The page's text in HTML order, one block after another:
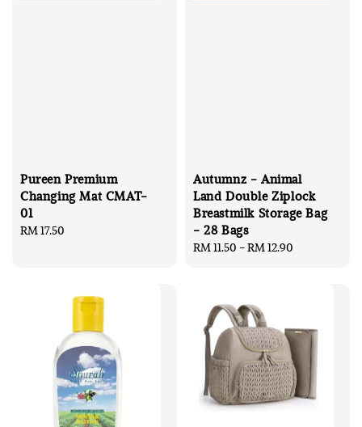
Pureen Premium
Changing Mat CMAT-
01
Regular
RM 17.50
Autumnz - Animal
Land Double Ziplock
Breastmilk Storage Bag
- 28 Bags
Regular
RM 11.50 -RM 12.90